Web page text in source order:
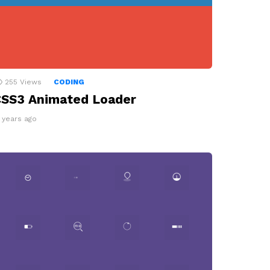
255 Views CODING
Animated Loader
years ago